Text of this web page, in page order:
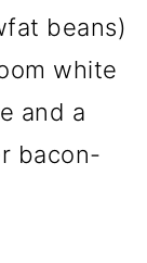
beans)
white
and a
bacon-